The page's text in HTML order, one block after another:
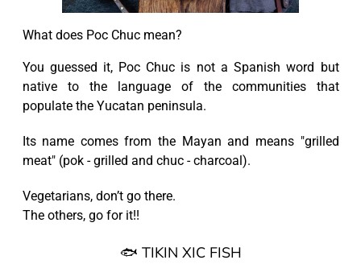
What does Poc Chuc mean?
You guessed it, Poc Chuc is not a Spanish word but
native to the language of the communities that
populate the Yucatan peninsula.
Its name comes from the Mayan and means "grilled
meat" (pok - grilled and chuc - charcoal).
Vegetarians, don’t go there.
The others, go for it!!
🐟 TIKIN XIC FISH